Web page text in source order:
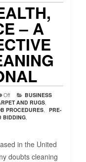
– A
Off
BUSINESS
AND RUGS,
PROCEDURES,
PRE-
BIDDING,
in the United
doubts cleaning